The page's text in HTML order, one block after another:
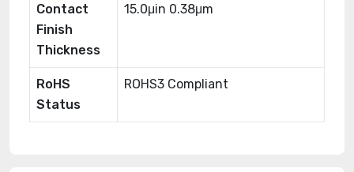
Contact
Finish
Thickness
15.0μin 0.38μm
RoHS
Status
ROHS3 Compliant